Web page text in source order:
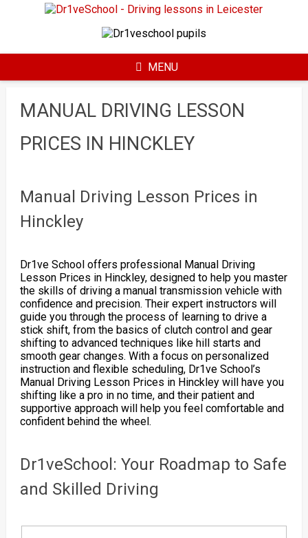
MENU
MANUAL DRIVING LESSON
PRICES IN HINCKLEY
Manual Driving Lesson Prices in
Hinckley
Dr1ve School offers professional Manual Driving
Lesson Prices in Hinckley, designed to help you master
the skills of driving a manual transmission vehicle with
confidence and precision. Their expert instructors will
guide you through the process of learning to drive a
stick shift, from the basics of clutch control and gear
shifting to advanced techniques like hill starts and
smooth gear changes. With a focus on personalized
instruction and flexible scheduling, Dr1ve School’s
Manual Driving Lesson Prices in Hinckley will have you
shifting like a pro in no time, and their patient and
supportive approach will help you feel comfortable and
confident behind the wheel.
Dr1veSchool: Your Roadmap to Safe
and Skilled Driving